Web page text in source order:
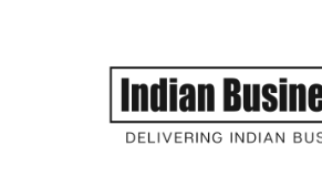
Generated Video Content for Brand